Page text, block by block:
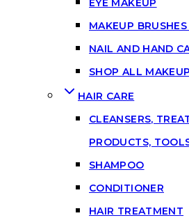
MAKEUP
NAIL AND HAND
SHOP ALL
HAIR CARE
CLEANSERS,
PRODUCTS,
SHAMPOO
CONDITIONER
HAIR TREATMENT